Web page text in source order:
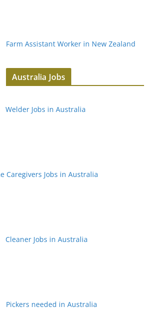
Farm Assistant Worker in New Zealand
Australia Jobs
Welder Jobs in Australia
Caregivers Jobs in Australia
Cleaner Jobs in Australia
Pickers needed in Australia